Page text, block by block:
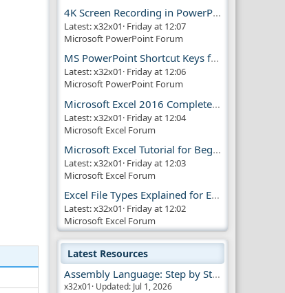
4K Screen Recording in PowerPoint Guide
Latest: x32x01 Friday at 12:07
Microsoft PowerPoint Forum
MS PowerPoint Shortcut Keys for Productivity
Latest: x32x01 Friday at 12:06
Microsoft PowerPoint Forum
Microsoft Excel 2016 Complete Guide
Latest: x32x01 Friday at 12:04
Microsoft Excel Forum
Microsoft Excel Tutorial for Beginners
Latest: x32x01 Friday at 12:03
Microsoft Excel Forum
Excel File Types Explained for Everyone
Latest: x32x01 Friday at 12:02
Microsoft Excel Forum
Latest Resources
Assembly Language: Step by Step Book
x32x01 Updated: Jul 1, 2026